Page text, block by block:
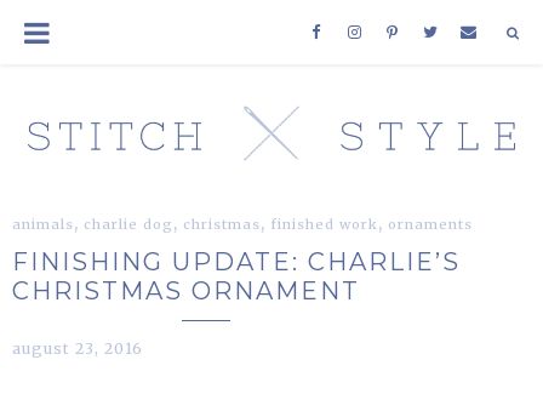
animals, charlie dog , christmas, finished work, ornaments
FINISHING UPDATE: CHARLIE’S
CHRISTMAS ORNAMENT
august 23, 2016